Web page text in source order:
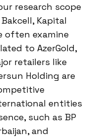
research scope
Kapital
often examine
to AzerGold,
retailers like
Holding are
entities
such as BP
and